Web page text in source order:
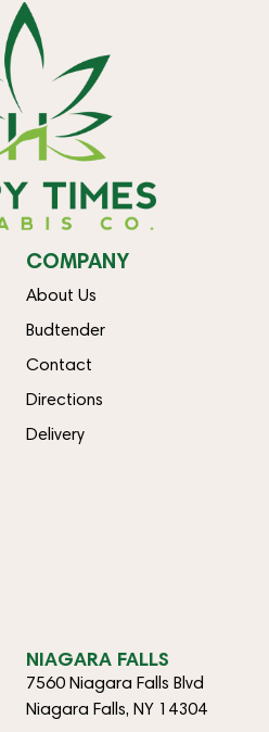
COMPANY
About Us
Budtender
Contact
Directions
Delivery
NIAGARA FALLS
7560 Niagara Falls Blvd
Niagara Falls, NY 14304